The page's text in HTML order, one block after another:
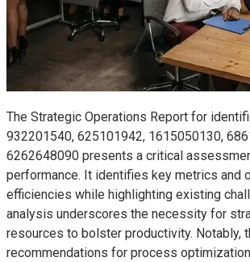
The Strategic Operations Report for
932201540, 625101942, 1615050130,
6262648090 presents a critical
performance. It identifies key metrics and
efficiencies while highlighting existing
analysis underscores the necessity for
resources to bolster productivity. Notably,
recommendations for process